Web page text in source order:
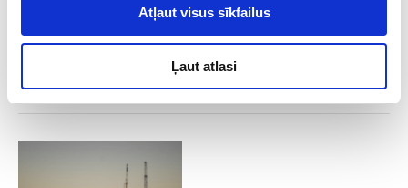
Atļaut visus sīkfailus
Ļaut atlasi
Key Sanctions Highlights in Q2 2026